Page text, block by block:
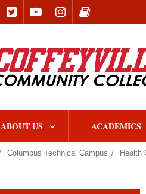
ABOUT US ACADEMICS
Columbus Technical Campus Health